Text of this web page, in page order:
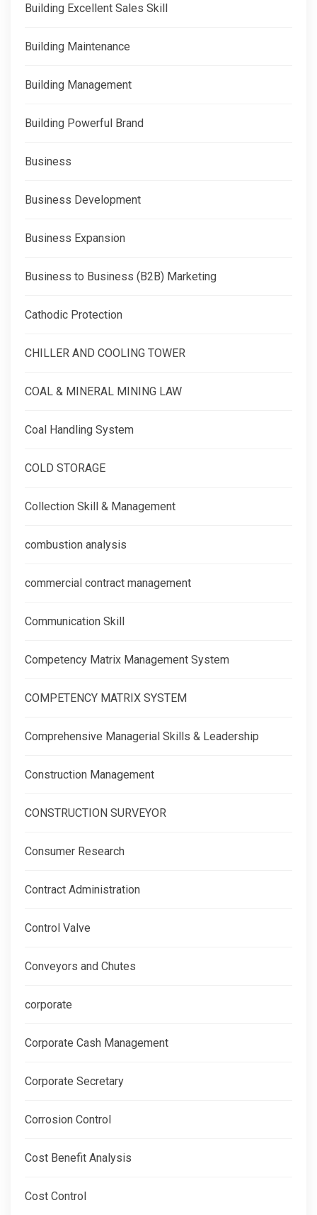
Building Excellent Sales Skill
Building Maintenance
Building Management
Building Powerful Brand
Business
Business Development
Business Expansion
Business to Business (B2B) Marketing
Cathodic Protection
CHILLER AND COOLING TOWER
COAL & MINERAL MINING LAW
Coal Handling System
COLD STORAGE
Collection Skill & Management
combustion analysis
commercial contract management
Communication Skill
Competency Matrix Management System
COMPETENCY MATRIX SYSTEM
Comprehensive Managerial Skills & Leadership
Construction Management
CONSTRUCTION SURVEYOR
Consumer Research
Contract Administration
Control Valve
Conveyors and Chutes
corporate
Corporate Cash Management
Corporate Secretary
Corrosion Control
Cost Benefit Analysis
Cost Control